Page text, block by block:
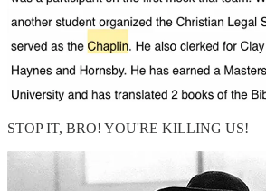
STOP IT, BRO! YOU'RE KILLING US!